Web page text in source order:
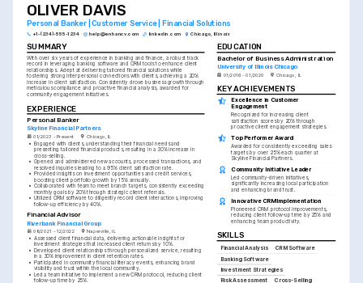
OLIVER DAVIS
Personal Banker | Customer Service | Financial Solutions
+1-(234)-555-1234 help@enhancv.com linkedin.com Chicago, Illinois
SUMMARY
With over six years of experience in banking and finance, a robust track
record in leveraging banking software and CRM tools to enhance client
relationships. Adept at delivering tailored financial solutions while
fostering strong interpersonal connections with clients, achieving a 20%
increase in client satisfaction. Consistently drove business growth through
meticulous compliance and proactive financial analysis, awarded for
community engagement initiatives.
EXPERIENCE
Personal Banker
Skyline Financial Partners
01/2023 - Present Chicago, IL
• Engaged with clients, understanding their financial needs and
presenting tailored financial products, resulting in a 30% increase in
cross-selling.
• Opened and administered new accounts, processed transactions, and
resolved inquiries leading to a 95% client satisfaction rate.
• Provided insights on investment opportunities and credit services,
boosting client portfolio growth by 15% annually.
• Collaborated with team to meet branch targets, consistently exceeding
monthly goals by 20% through strategic client referrals.
•
Utilized CRM software to diligently record client interactions, improving
follow-up efficiency by 40%.
Financial Advisor
Riverbank Financial Group
08/2021 - 12/2022 Naperville, IL
• Assessed client financial data, delivering actionable insights for
investment strategies that increased client returns by 10%.
• Developed client relationships through personalized service, resulting
in a 30% improvement in client retention rates.
• Participated in community financial literacy events, enhancing brand
visibility and trust within the local community.
• Led a team initiative to implement a new CRM protocol, reducing client
follow-up time by 25%.
EDUCATION
Bachelor of Business Administration
University of Illinois Chicago
01/2016 - 01/2020 Chicago, IL
KEY ACHIEVEMENTS
Excellence in Customer
Engagement
Recognized for increasing client
satisfaction scores by 20% through
proactive client engagement strategies.
Top Performer Award
Awarded for consistently exceeding sales
targets by over 25% each quarter at
Skyline Financial Partners.
Community Initiative Leader
Led community-driven initiatives,
significantly increasing local participation
and enhancing brand trust.
Innovative CRM Implementation
Pioneered CRM protocol improvements,
reducing client follow-up time by 25% and
enhancing team productivity.
SKILLS
Financial Analysis CRM Software
Banking Software
Investment Strategies
Risk Assessment Cross-Selling